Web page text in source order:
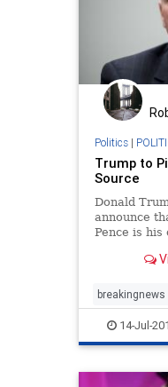
Politics|
Trump to
Source
Donald
announce
Pence is his
breakingnews
politics
14-Jul-